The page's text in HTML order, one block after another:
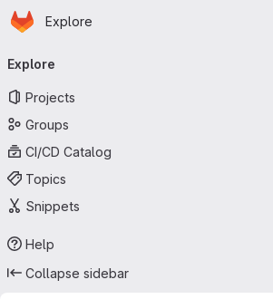
Skip to main content
Homepage
Explore
navigation
Explore
Projects
Groups
CI/CD Catalog
Topics
Snippets
Help
Collapse sidebar